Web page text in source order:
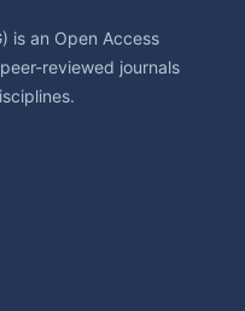
is an Open Access
reviewed journals